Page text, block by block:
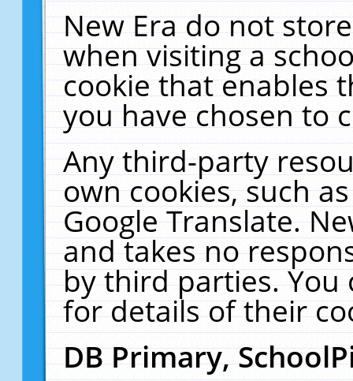
New Era do not
when visiting a
cookie that enables
you have chosen to
Any third-party
own cookies, such
Google Translate.
and takes no
by third parties. You
for details of their
DB Primary,